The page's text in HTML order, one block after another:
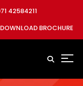
42584211
DOWNLOAD BROCHURE